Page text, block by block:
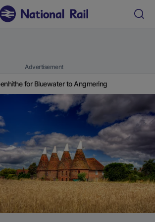
Advertisement
for Bluewater to Angmering